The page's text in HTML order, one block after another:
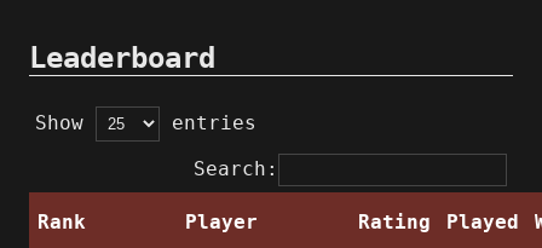
Leaderboard
Show
entries
Search:
Rank Player Rating Played